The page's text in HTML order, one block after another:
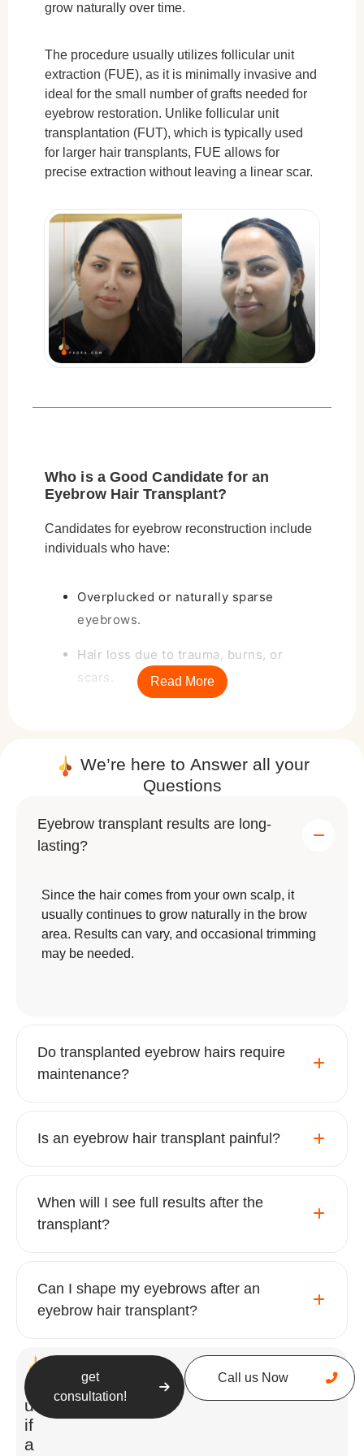
grow naturally over time.
The procedure usually utilizes follicular unit
extraction (FUE), as it is minimally invasive and
ideal for the small number of grafts needed for
eyebrow restoration. Unlike follicular unit
transplantation (FUT), which is typically used
for larger hair transplants, FUE allows for
precise extraction without leaving a linear scar.
Who is a Good Candidate for an
Eyebrow Hair Transplant?
Candidates for eyebrow reconstruction include
individuals who have:
Overplucked or naturally sparse
eyebrows.
Hair loss due to trauma, burns, or
scars.
Genetic predisposition to light or
uneven eyebrow growth.
A consultation with a qualified surgeon is
essential to determine eligibility, assess donor
Consultation & Planning– The process
begins with an in-depth consultation
patient’s facial features, eyebrow
symmetry, and donor hair quality. The
ideal brow shape is carefully designed
Read More
We’re here toAnswer all your
Questions
Eyebrow transplant results are long-
lasting?
Since the hair comes from your own scalp, it
usually continues to grow naturally in the brow
area. Results can vary, and occasional trimming
may be needed.
Do transplanted eyebrow hairs require
maintenance?
Is an eyebrow hair transplant painful?
When will I see full results after the
transplant?
Can I shape my eyebrows after an
eyebrow hair transplant?
Still
unsure
if
a
get
consultation!
Call us Now